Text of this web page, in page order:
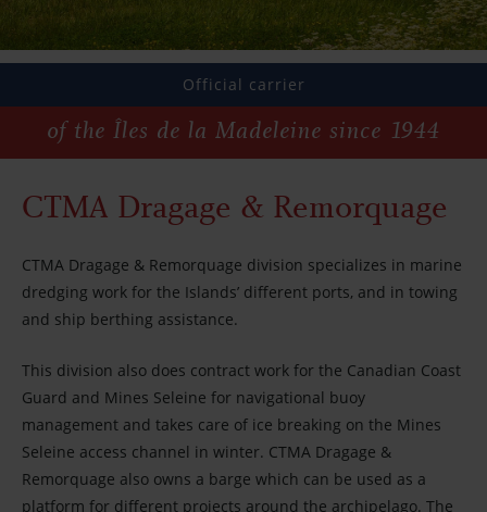
Partners
Media
Newsletter
CTMA Dredging and Towing
News
Careers
About us
Official carrier
of the Îles de la Madeleine since 1944
CTMA Dragage & Remorquage
CTMA Dragage & Remorquage division specializes in marine
dredging work for the Islands’ different ports, and in towing
and ship berthing assistance.
This division also does contract work for the Canadian Coast
Guard and Mines Seleine for navigational buoy
management and takes care of ice breaking on the Mines
Seleine access channel in winter. CTMA Dragage &
Remorquage also owns a barge which can be used as a
platform for different projects around the archipelago. The